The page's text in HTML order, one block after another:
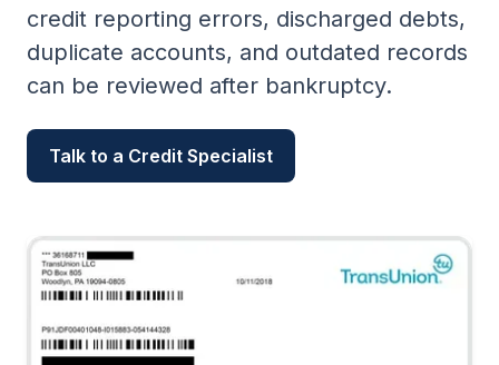
credit reporting errors, discharged debts,
duplicate accounts, and outdated records
can be reviewed after bankruptcy.
Talk to a Credit Specialist